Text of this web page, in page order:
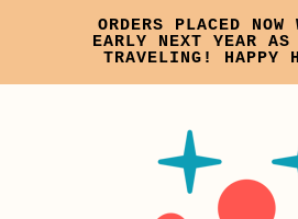
ORDERS PLACED
EARLY NEXT YEAR
TRAVELING! HAPPY